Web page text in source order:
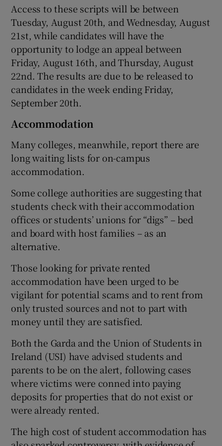
Access to these scripts will be between
Tuesday, August 20th, and Wednesday, August
21st, while candidates will have the
opportunity to lodge an appeal between
Friday, August 16th, and Thursday, August
22nd. The results are due to be released to
candidates in the week ending Friday,
September 20th.
Accommodation
Many colleges, meanwhile, report there are
long waiting lists for on-campus
accommodation.
Some college authorities are suggesting that
students check with their accommodation
offices or students’ unions for “digs” – bed
and board with host families – as an
alternative.
Those looking for private rented
accommodation have been urged to be
vigilant for potential scams and to rent from
only trusted sources and not to part with
money until they are satisfied.
Both the Garda and the Union of Students in
Ireland (USI) have advised students and
parents to be on the alert, following cases
where victims were conned into paying
deposits for properties that do not exist or
were already rented.
The high cost of student accommodation has